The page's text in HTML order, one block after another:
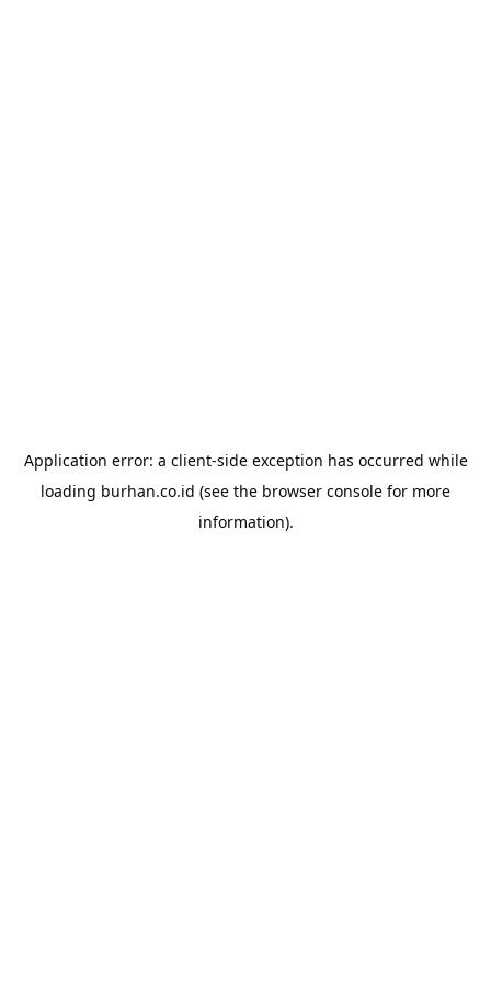
Application error: a client-side exception has occurred while
loading burhan.co.id (see the browser console for more
information).